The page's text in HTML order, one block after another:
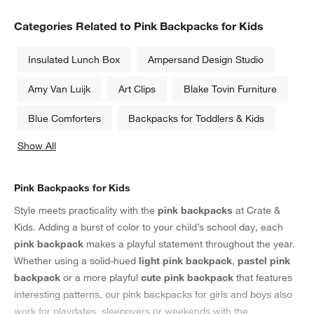
Categories Related to Pink Backpacks for Kids
Insulated Lunch Box Ampersand Design Studio
Amy Van Luijk Art Clips Blake Tovin Furniture
Blue Comforters Backpacks for Toddlers & Kids
Show All
Pink Backpacks for Kids
Style meets practicality with the pink backpacks at Crate &
Kids. Adding a burst of color to your child’s school day, each
pink backpack makes a playful statement throughout the year.
Whether using a solid-hued light pink backpack, pastel pink
backpack or a more playful cute pink backpack that features
interesting patterns, our pink backpacks for girls and boys also
work for playdates, sleepovers or weekends with the